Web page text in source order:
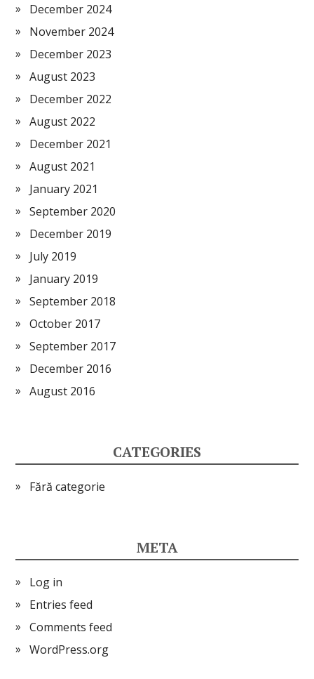
December 2024
November 2024
December 2023
August 2023
December 2022
August 2022
December 2021
August 2021
January 2021
September 2020
December 2019
July 2019
January 2019
September 2018
October 2017
September 2017
December 2016
August 2016
CATEGORIES
Fără categorie
META
Log in
Entries feed
Comments feed
WordPress.org